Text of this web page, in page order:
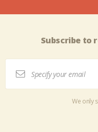
Subscribe to
We only